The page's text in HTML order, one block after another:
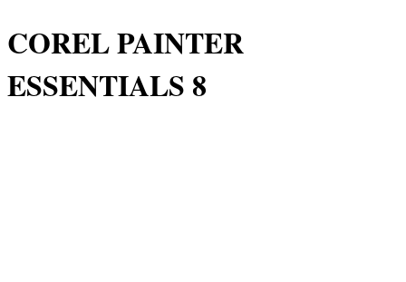
COREL PAINTER
ESSENTIALS 8